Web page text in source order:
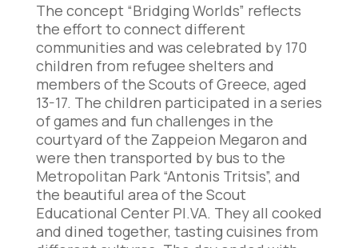
The concept “Bridging Worlds” reflects
the effort to connect different
communities and was celebrated by 170
children from refugee shelters and
members of the Scouts of Greece, aged
13-17. The children participated in a series
of games and fun challenges in the
courtyard of the Zappeion Megaron and
were then transported by bus to the
Metropolitan Park “Antonis Tritsis”, and
the beautiful area of the Scout
Educational Center PI.VA. They all cooked
and dined together, tasting cuisines from